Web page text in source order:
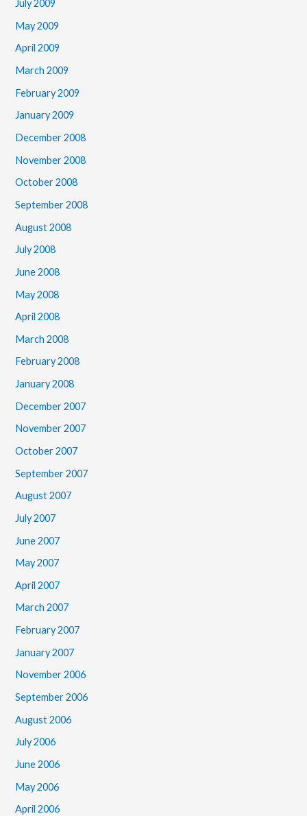
July 2009
May 2009
April 2009
March 2009
February 2009
January 2009
December 2008
November 2008
October 2008
September 2008
August 2008
July 2008
June 2008
May 2008
April 2008
March 2008
February 2008
January 2008
December 2007
November 2007
October 2007
September 2007
August 2007
July 2007
June 2007
May 2007
April 2007
March 2007
February 2007
January 2007
November 2006
September 2006
August 2006
July 2006
June 2006
May 2006
April 2006